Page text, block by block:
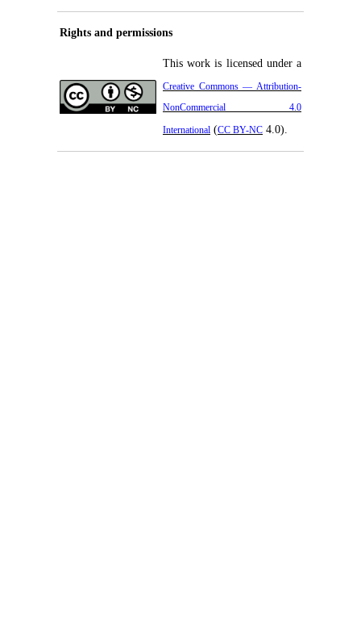
Rights and permissions
This work is licensed under a
Creative Commons — Attribution-
NonCommercial 4.0
International (CC BY-NC 4.0).